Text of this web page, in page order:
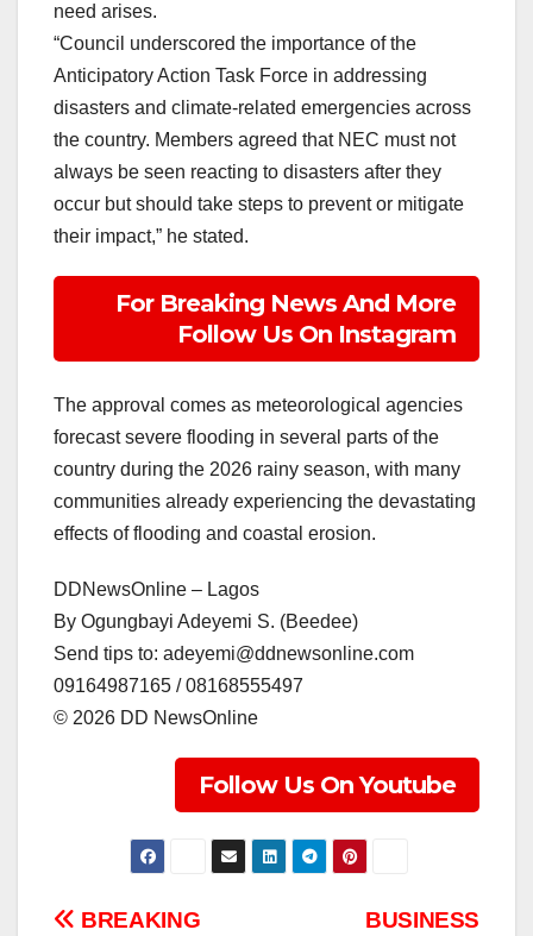
need arises.
“Council underscored the importance of the
Anticipatory Action Task Force in addressing
disasters and climate-related emergencies across
the country. Members agreed that NEC must not
always be seen reacting to disasters after they
occur but should take steps to prevent or mitigate
their impact,” he stated.
For Breaking News And More
Follow Us On Instagram
The approval comes as meteorological agencies
forecast severe flooding in several parts of the
country during the 2026 rainy season, with many
communities already experiencing the devastating
effects of flooding and coastal erosion.
DDNewsOnline – Lagos
‎By Ogungbayi Adeyemi S. (Beedee)
‎Send tips to: adeyemi@ddnewsonline.com
‎09164987165 / 08168555497
‎©️ 2026 DD NewsOnline
Follow Us On Youtube
BUSINESS
BREAKING